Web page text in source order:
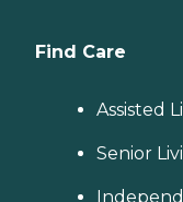
Find Care
Assisted
Senior